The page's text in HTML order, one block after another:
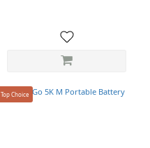
Top Choice